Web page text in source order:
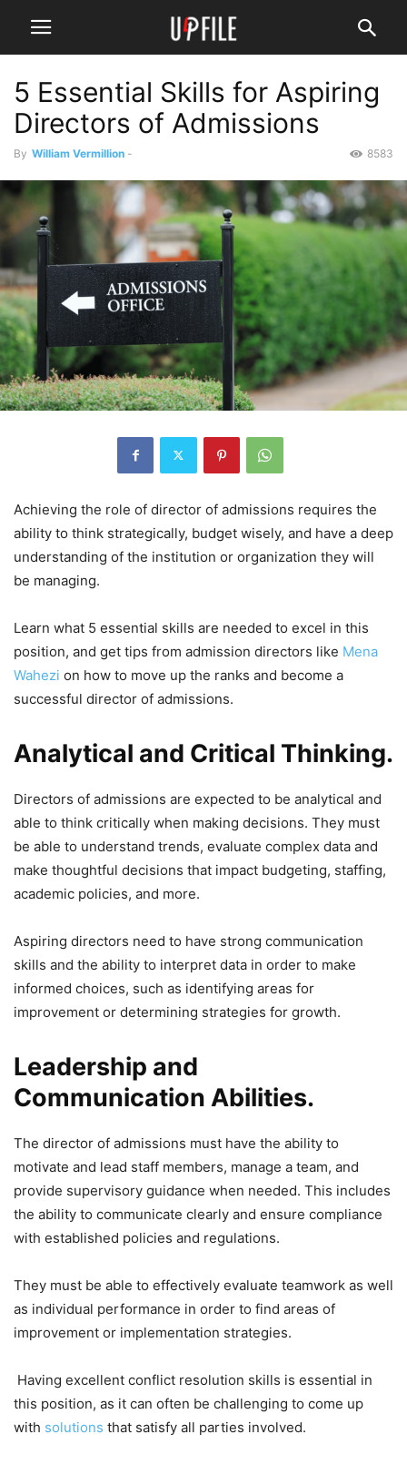
5 Essential Skills for Aspiring
Directors of Admissions
By William Vermillion - 8583
Achieving the role of director of admissions requires the
ability to think strategically, budget wisely, and have a deep
understanding of the institution or organization they will
be managing.
Learn what 5 essential skills are needed to excel in this
position, and get tips from admission directors like Mena
Wahezi on how to move up the ranks and become a
successful director of admissions.
Analytical and Critical Thinking.
Directors of admissions are expected to be analytical and
able to think critically when making decisions. They must
be able to understand trends, evaluate complex data and
make thoughtful decisions that impact budgeting, staffing,
academic policies, and more.
Aspiring directors need to have strong communication
skills and the ability to interpret data in order to make
informed choices, such as identifying areas for
improvement or determining strategies for growth.
Leadership and
Communication Abilities.
The director of admissions must have the ability to
motivate and lead staff members, manage a team, and
provide supervisory guidance when needed. This includes
the ability to communicate clearly and ensure compliance
with established policies and regulations.
They must be able to effectively evaluate teamwork as well
as individual performance in order to find areas of
improvement or implementation strategies.
Having excellent conflict resolution skills is essential in
this position, as it can often be challenging to come up
with solutions that satisfy all parties involved.